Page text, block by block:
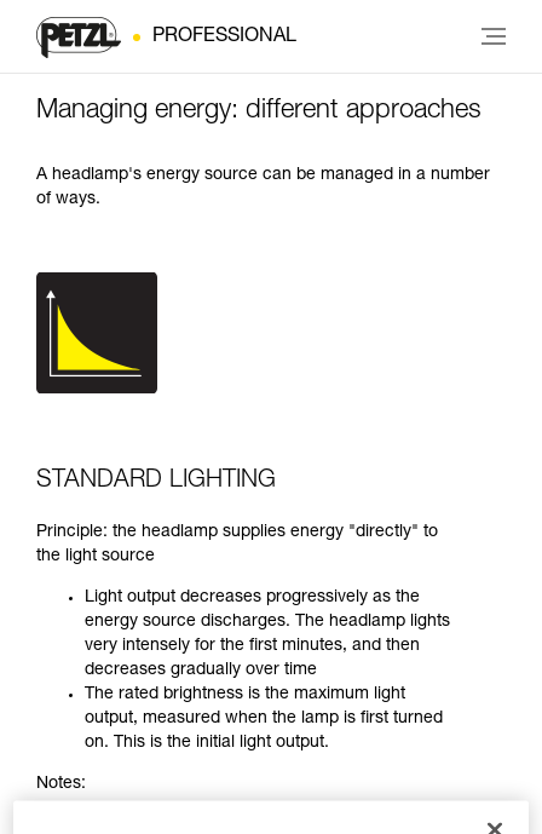
PROFESSIONAL
Managing energy: different approaches
A headlamp's energy source can be managed in a number
of ways.
STANDARD LIGHTING
Principle: the headlamp supplies energy "directly" to
the light source
Light output decreases progressively as the
energy source discharges. The headlamp lights
very intensely for the first minutes, and then
decreases gradually over time
The rated brightness is the maximum light
output, measured when the lamp is first turned
on. This is the initial light output.
Notes: